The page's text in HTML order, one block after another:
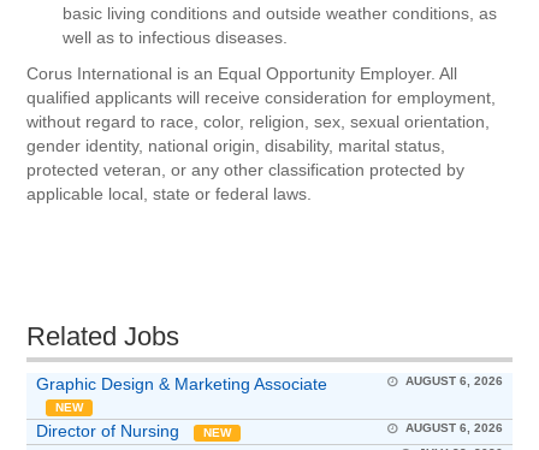
basic living conditions and outside weather conditions, as
well as to infectious diseases.
Corus International is an Equal Opportunity Employer. All
qualified applicants will receive consideration for employment,
without regard to race, color, religion, sex, sexual orientation,
gender identity, national origin, disability, marital status,
protected veteran, or any other classification protected by
applicable local, state or federal laws.
Related Jobs
Graphic Design & Marketing Associate
NEW
AUGUST 6, 2026
Director of Nursing NEW AUGUST 6, 2026